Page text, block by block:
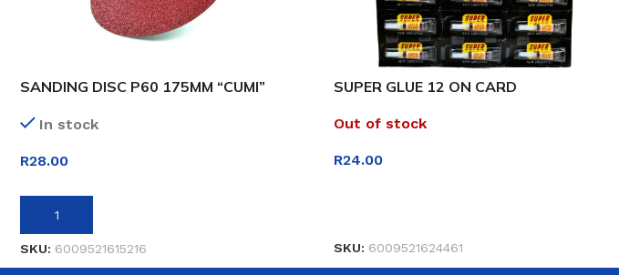
SANDING DISC P60 175MM “CUMI”
In stock
R28.00
ADD TO BASKET
SKU: 6009521615216
SUPER GLUE 12 ON CARD
Out of stock
R24.00
SKU: 6009521624461